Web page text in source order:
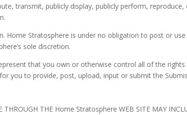
transmit, publicly display, publicly perform, reproduce,
Home Stratosphere is under no obligation to post or use
sole discretion.
that you own or otherwise control all of the
you to provide, post, upload, input or submit the
THROUGH THE Home Stratosphere WEB SITE MAY